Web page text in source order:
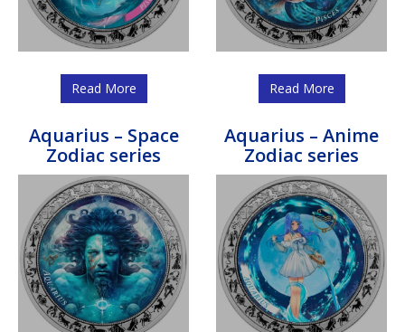
Read More Read More
Aquarius – Space
Zodiac series
Aquarius – Anime
Zodiac series